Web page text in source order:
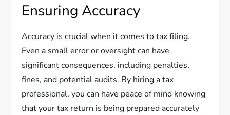
Ensuring Accuracy
Accuracy is crucial when it comes to tax filing.
Even a small error or oversight can have
significant consequences, including penalties,
fines, and potential audits. By hiring a tax
professional, you can have peace of mind knowing
that your tax return is being prepared accurately